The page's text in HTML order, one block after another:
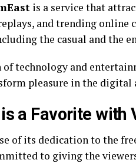
is a service that
and trending
the casual and the
technology and
pleasure in the digital
a Favorite with
of its dedication to the
to giving the